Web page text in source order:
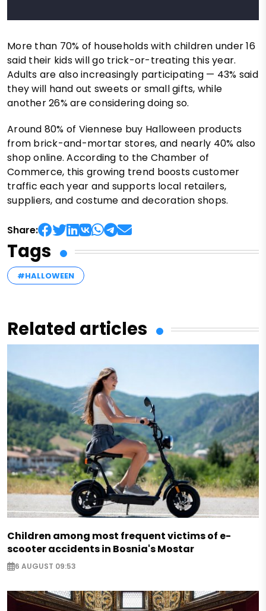
More than 70% of households with children under 16
said their kids will go trick-or-treating this year.
Adults are also increasingly participating — 43% said
they will hand out sweets or small gifts, while
another 26% are considering doing so.
Around 80% of Viennese buy Halloween products
from brick-and-mortar stores, and nearly 40% also
shop online. According to the Chamber of
Commerce, this growing trend boosts customer
traffic each year and supports local retailers,
suppliers, and costume and decoration shops.
Share:
Tags
#HALLOWEEN
Related articles
Children among most frequent victims of e-
scooter accidents in Bosnia's Mostar
6 AUGUST 09:53